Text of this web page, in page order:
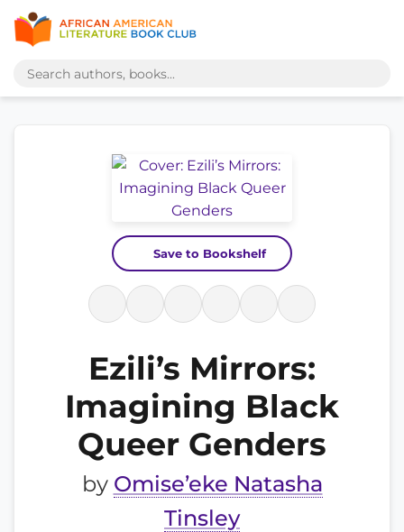
Save to Bookshelf
Ezili’s Mirrors:
Imagining Black
Queer Genders
by Omise’eke Natasha
Tinsley